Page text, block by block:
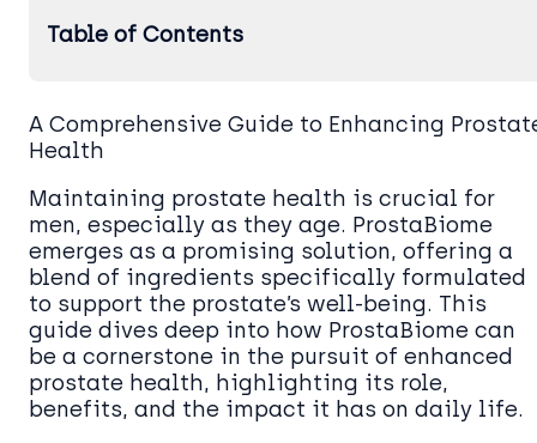
Table of Contents
A Comprehensive Guide to Enhancing
Health
Maintaining prostate health is crucial for
men, especially as they age. ProstaBiome
emerges as a promising solution, offering a
blend of ingredients specifically formulated
to support the prostate’s well-being. This
guide dives deep into how ProstaBiome can
be a cornerstone in the pursuit of enhanced
prostate health, highlighting its role,
benefits, and the impact it has on daily life.